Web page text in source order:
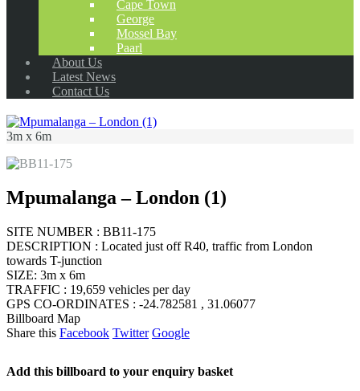
Cape Town
George
Mossel Bay
Paarl
About Us
Latest News
Contact Us
3m x 6m
Mpumalanga – London (1)
SITE NUMBER : BB11-175
DESCRIPTION : Located just off R40, traffic from London
towards T-junction
SIZE: 3m x 6m
TRAFFIC : 19,659 vehicles per day
GPS CO-ORDINATES : -24.782581 , 31.06077
Billboard Map
Share this Facebook Twitter Google
Add this billboard to your enquiry basket